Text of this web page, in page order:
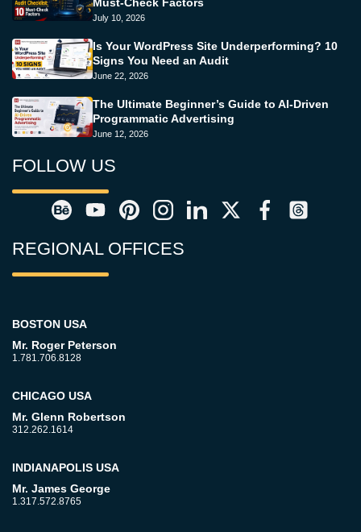
Must-Check Factors
July 10, 2026
Is Your WordPress Site Underperforming? 10
Signs You Need an Audit
June 22, 2026
The Ultimate Beginner’s Guide to AI-Driven
Programmatic Advertising
June 12, 2026
FOLLOW US
REGIONAL OFFICES
BOSTON USA
Mr. Roger Peterson
1.781.706.8128
CHICAGO USA
Mr. Glenn Robertson
312.262.1614
INDIANAPOLIS USA
Mr. James George
1.317.572.8765